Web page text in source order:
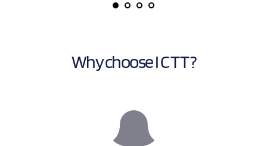
Why choose I C T T ?